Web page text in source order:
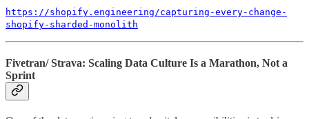
https://shopify.engineering/capturing-every-change-
shopify-sharded-monolith
Fivetran/ Strava: Scaling Data Culture Is a Marathon, Not a
Sprint